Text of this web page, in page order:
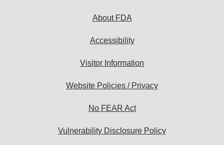
About FDA
Accessibility
Visitor Information
Website Policies / Privacy
No FEAR Act
Vulnerability Disclosure Policy